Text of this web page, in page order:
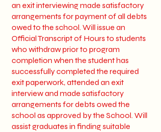
an exit interviewing made satisfactory
arrangements for payment of all debts
owed to the school. Will issue an
Official Transcript of Hours to students
who withdraw prior to program
completion when the student has
successfully completed the required
exit paperwork, attended an exit
interview and made satisfactory
arrangements for debts owed the
school as approved by the School. Will
assist graduates in finding suitable